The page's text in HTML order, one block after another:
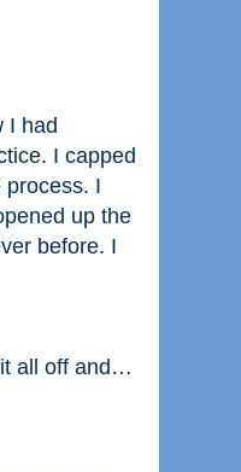
I had
I capped
process. I
up the
before. I
all off and…